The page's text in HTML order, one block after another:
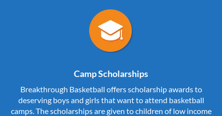
Camp Scholarships
Breakthrough Basketball offers scholarship awards to
deserving boys and girls that want to attend basketball
camps. The scholarships are given to children of low income